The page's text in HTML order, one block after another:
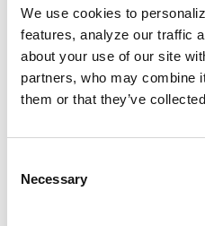
We use cookies to
features, analyze our traffic
about your use of our site
partners, who may combine
them or that they’ve
Selection
Necessary